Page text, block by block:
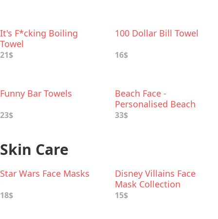
It's F*cking Boiling
Towel
21$
100 Dollar Bill Towel
16$
Funny Bar Towels
23$
Beach Face -
Personalised Beach
Towel
33$
Skin Care
Star Wars Face Masks
18$
Disney Villains Face
Mask Collection
15$